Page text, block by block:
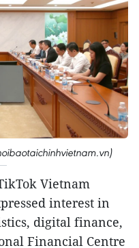
Vietnam
interest in
digital finance,
Financial Centre